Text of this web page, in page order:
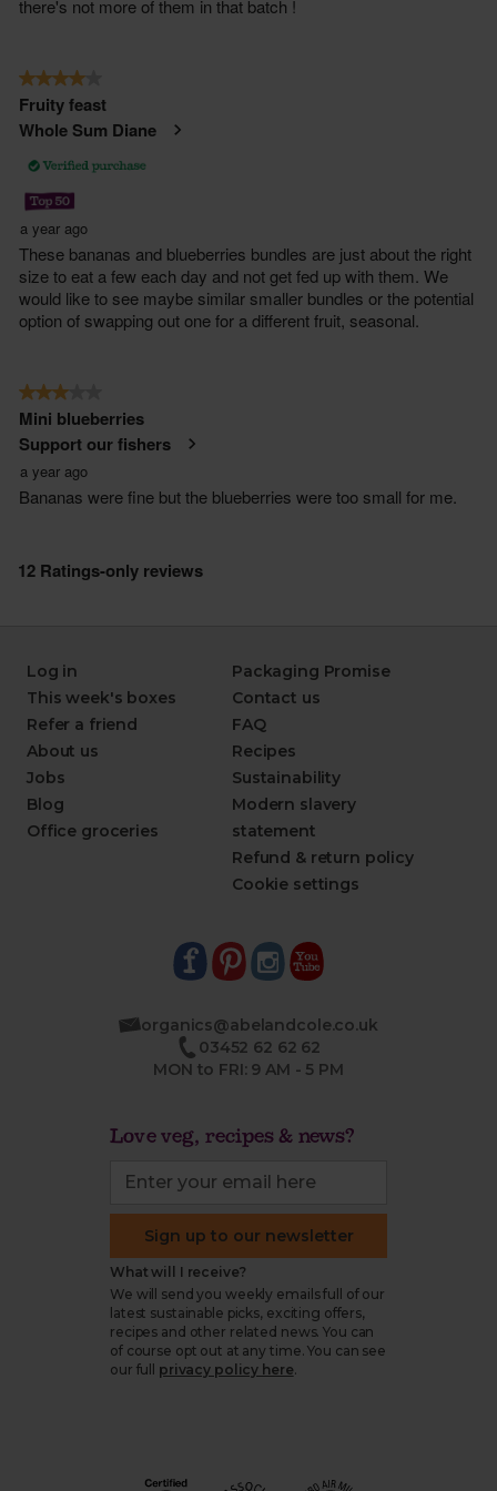
Log in
This week's boxes
Refer a friend
About us
Jobs
Blog
Office groceries
Packaging Promise
Contact us
FAQ
Recipes
Sustainability
Modern slavery
statement
Refund & return policy
Cookie settings
organics@abelandcole.co.uk
03452 62 62 62
MON to FRI: 9 AM - 5 PM
Love veg, recipes & news?
Sign up to our newsletter
What will I receive?
We will send you weekly emails full of our
latest sustainable picks, exciting offers,
recipes and other related news. You can
of course opt out at any time. You can see
our full
privacy policy here.